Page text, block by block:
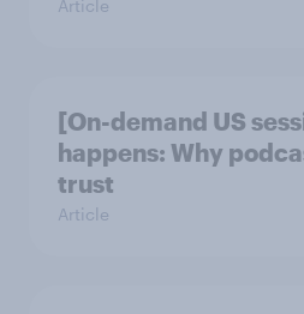
Article
[On-demand US
happens: Why
trust
Article